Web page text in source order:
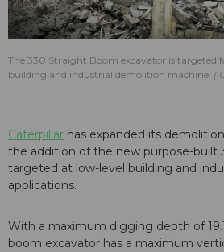
The 330 Straight Boom excavator is targeted
building and industrial demolition machine.
Caterpillar has expanded its
the addition of the new purpose-built
targeted at low-level building and
applications.
With a maximum digging depth of
boom excavator has a maximum